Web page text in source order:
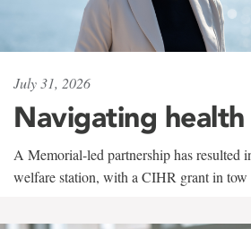
July 31, 2026
Navigating
A Memorial-led partnership has resulted
welfare station, with a CIHR grant in tow